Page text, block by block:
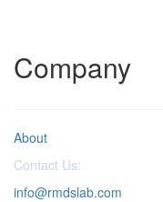
Company
About
Contact Us:
info@rmdslab.com